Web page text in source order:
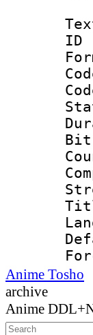
Anime Tosho
archive
Anime